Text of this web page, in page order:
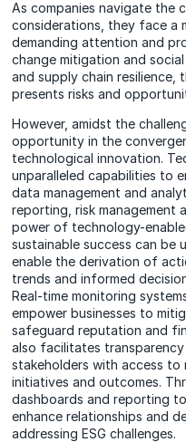
As companies navigate the
considerations, they face a
demanding attention and
change mitigation and
and supply chain resilience,
presents risks and
However, amidst the
opportunity in the
technological innovation.
unparalleled capabilities to
data management and
reporting, risk management
power of technology-
sustainable success can be
enable the derivation of
trends and informed
Real-time monitoring
empower businesses to
safeguard reputation and
also facilitates
stakeholders with access to
initiatives and outcomes.
dashboards and reporting
enhance relationships and
addressing ESG challenges.